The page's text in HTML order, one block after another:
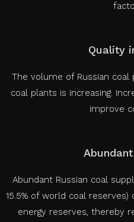
Quality
The volume of Russian
coal plants is increasing.
improve
Abundant Russian coal
15.5% of world coal
energy reserves, thereby